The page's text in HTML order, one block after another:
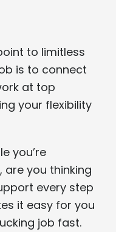
to limitless
is to connect
at top
your flexibility
you’re
you thinking
every step
it easy for you
job fast.